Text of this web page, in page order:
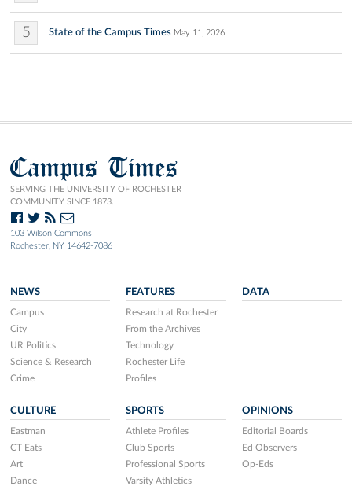
5 State of the Campus Times May 11, 2026
Campus Times
SERVING THE UNIVERSITY OF ROCHESTER
COMMUNITY SINCE 1873.
103 Wilson Commons
Rochester, NY 14642-7086
NEWS
Campus
City
UR Politics
Science & Research
Crime
FEATURES
Research at Rochester
From the Archives
Technology
Rochester Life
Profiles
DATA
CULTURE
Eastman
CT Eats
Art
Dance
SPORTS
Athlete Profiles
Club Sports
Professional Sports
Varsity Athletics
OPINIONS
Editorial Boards
Ed Observers
Op-Eds